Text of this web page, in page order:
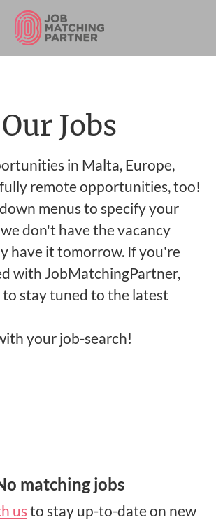
Our Jobs
in Malta, Europe,
remote opportunities, too!
menus to specify your
don't have the vacancy
have it tomorrow. If you're
with JobMatchingPartner,
stay tuned to the latest
your job-search!
matching jobs
usto stay up-to-date on new